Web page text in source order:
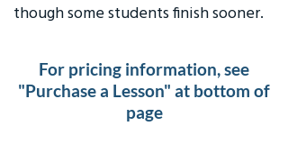
though some students finish sooner.
For pricing information, see
"Purchase a Lesson" at bottom of
page